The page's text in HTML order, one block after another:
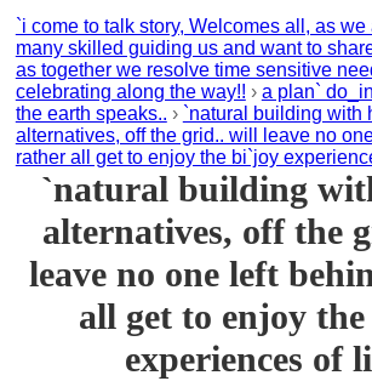
`i come to talk story, Welcomes all, as
many skilled guiding us and want to
as together we resolve time sensitive
celebrating along the way!! › a plan`
the earth speaks.. › `natural building with
alternatives, off the grid.. will leave no
rather all get to enjoy the bi`joy
`natural building
alternatives, off the
leave no one left
all get to enjoy
experiences of